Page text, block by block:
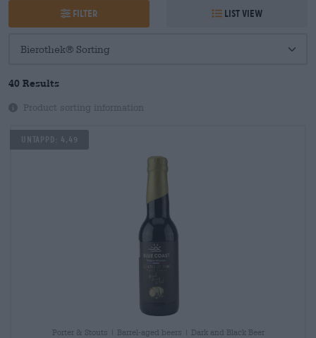
Filter List view
40 Results
Product sorting information
Untappd: 4,49
Porter & Stouts | Barrel-aged beers | Dark and Black Beer